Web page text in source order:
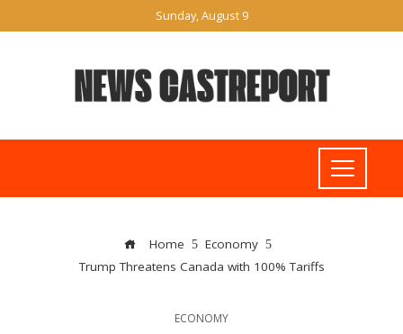
Sunday, August 9
Home
Economy
Trump Threatens Canada with 100% Tariffs
ECONOMY